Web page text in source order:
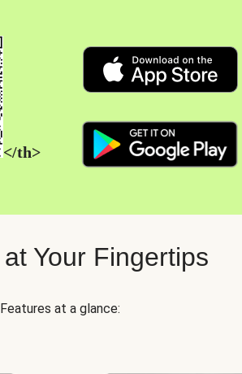
</th>
Your Fingertips
Features at a glance: